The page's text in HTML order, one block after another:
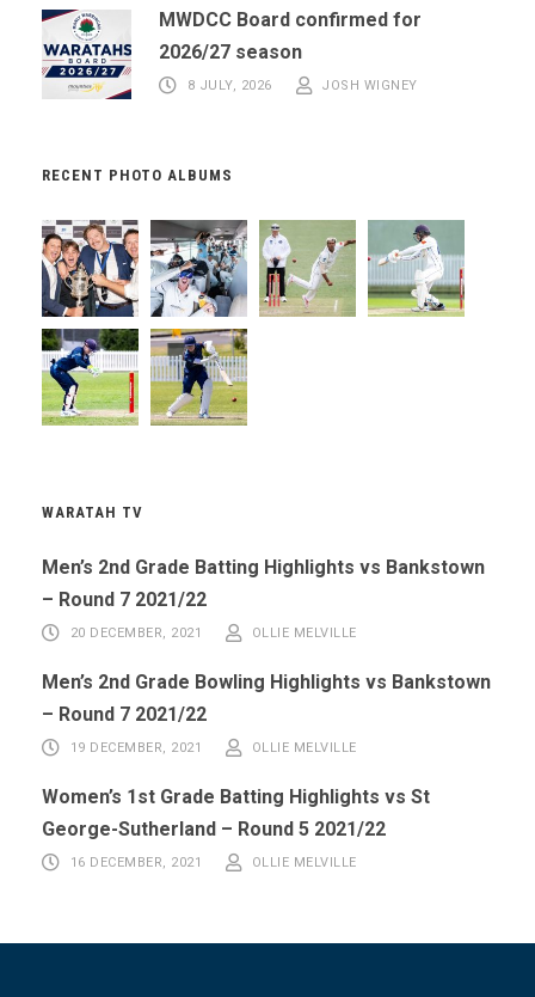
MWDCC Board confirmed for
2026/27 season
8 JULY, 2026 JOSH WIGNEY
RECENT PHOTO ALBUMS
WARATAH TV
Men’s 2nd Grade Batting Highlights vs Bankstown
– Round 7 2021/22
20 DECEMBER, 2021 OLLIE MELVILLE
Men’s 2nd Grade Bowling Highlights vs Bankstown
– Round 7 2021/22
19 DECEMBER, 2021 OLLIE MELVILLE
Women’s 1st Grade Batting Highlights vs St
George-Sutherland – Round 5 2021/22
16 DECEMBER, 2021 OLLIE MELVILLE